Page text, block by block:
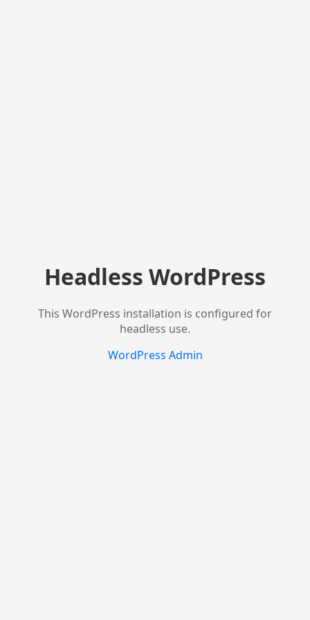
Headless WordPress
This WordPress installation is configured for
headless use.
WordPress Admin